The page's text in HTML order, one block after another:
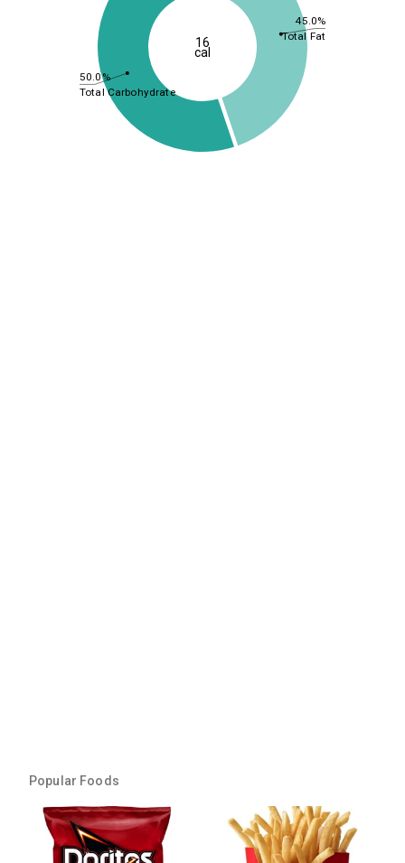
45.0%
50.0%
Total Fat
Total Carbohydrate
16
cal
Popular Foods